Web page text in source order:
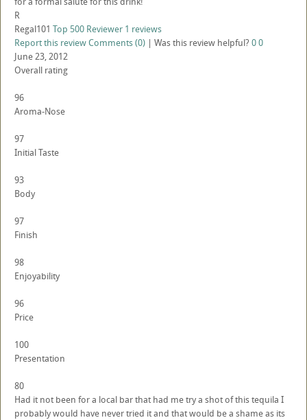
R
Regal101 Top 500 Reviewer 1 reviews
Report this reviewComments (0) | Was this review helpful? 00
June 23, 2012
Overall rating
96
Aroma-Nose
97
Initial Taste
93
Body
97
Finish
98
Enjoyability
96
Price
100
Presentation
80
Had it not been for a local bar that had me try a shot of this tequila I
probably would have never tried it and that would be a shame as its